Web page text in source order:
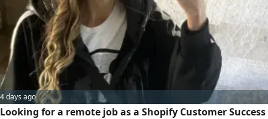
license and has business ideas’ looking for a suitable
supportive job or job with him He has experience in the
Gulf countries
4 days ago
Looking for a remote job as a Shopify Customer Success